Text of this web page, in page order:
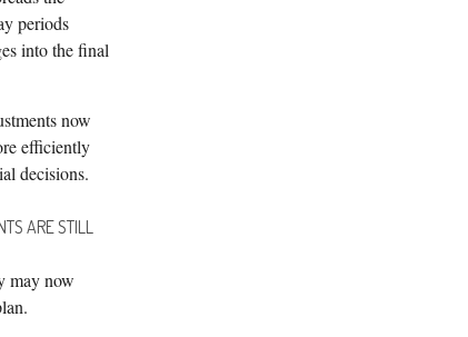
periods
into the final
now
efficiently
decisions.
ARE STILL
may now